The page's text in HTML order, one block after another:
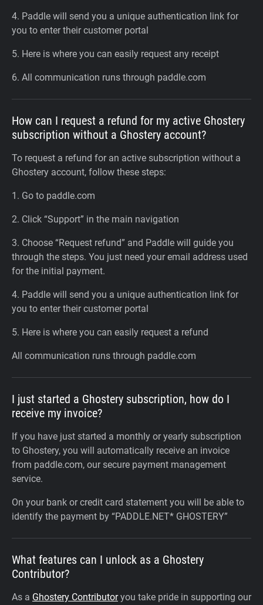
4. Paddle will send you a unique authentication link for
you to enter their customer portal
5. Here is where you can easily request any receipt
6. All communication runs through paddle.com
How can I request a refund for my active Ghostery
subscription without a Ghostery account?
To request a refund for an active subscription without a
Ghostery account, follow these steps:
1. Go to paddle.com
2. Click “Support” in the main navigation
3. Choose “Request refund” and Paddle will guide you
through the steps. You just need your email address used
for the initial payment.
4. Paddle will send you a unique authentication link for
you to enter their customer portal
5. Here is where you can easily request a refund
All communication runs through paddle.com
I just started a Ghostery subscription, how do I
receive my invoice?
If you have just started a monthly or yearly subscription
to Ghostery, you will automatically receive an invoice
from paddle.com, our secure payment management
service.
On your bank or credit card statement you will be able to
identify the payment by “PADDLE.NET* GHOSTERY”
What features can I unlock as a Ghostery
Contributor?
As a Ghostery Contributoryou take pride in supporting our